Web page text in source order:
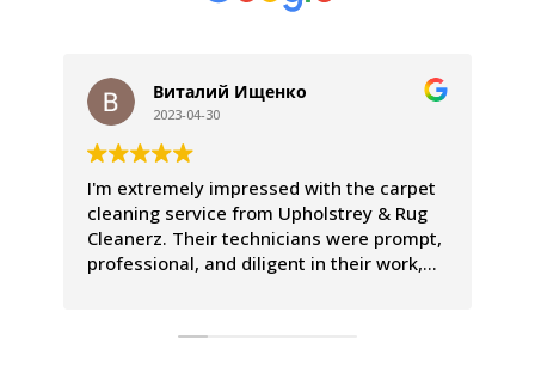
Виталий Ищенко
2023-04-30
I'm extremely impressed with the carpet
cleaning service from Upholstrey & Rug
Cleanerz. Their technicians were prompt,
professional, and diligent in their work,
breeze, and we couldn't be happier with